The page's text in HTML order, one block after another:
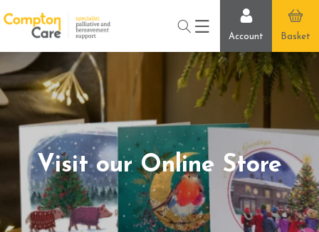
content
Account Basket
Visit our Online Store